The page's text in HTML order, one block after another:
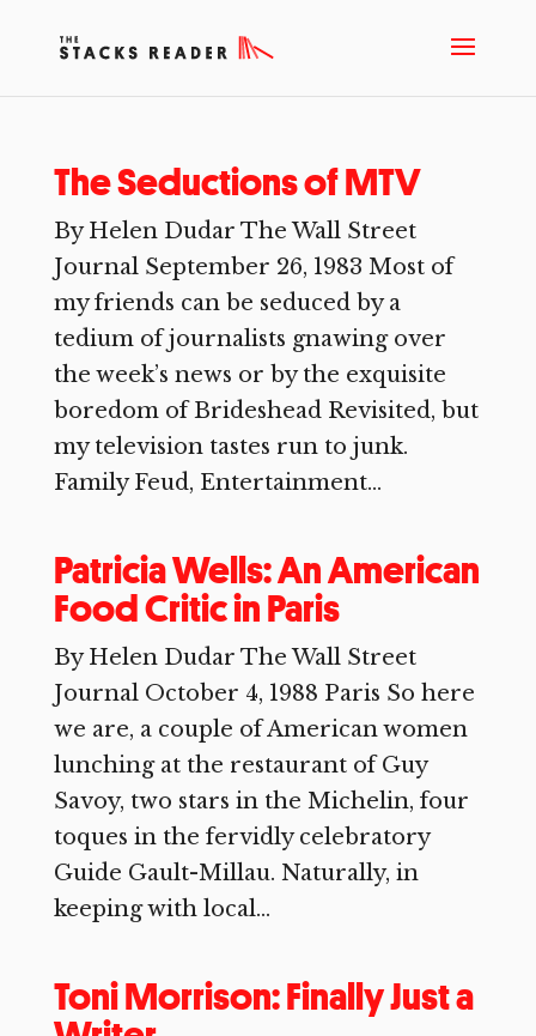
The Seductions of MTV
By Helen Dudar The Wall Street
Journal September 26, 1983 Most of
my friends can be seduced by a
tedium of journalists gnawing over
the week’s news or by the exquisite
boredom of Brideshead Revisited, but
my television tastes run to junk.
Family Feud, Entertainment...
Patricia Wells: An American
Food Critic in Paris
By Helen Dudar The Wall Street
Journal October 4, 1988 Paris So here
we are, a couple of American women
lunching at the restaurant of Guy
Savoy, two stars in the Michelin, four
toques in the fervidly celebratory
Guide Gault-Millau. Naturally, in
keeping with local...
Toni Morrison: Finally Just a